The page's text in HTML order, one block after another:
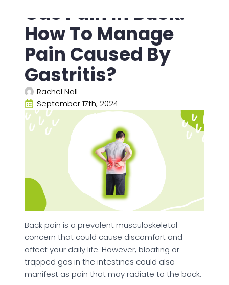
Gas Pain In Back:
How To Manage
Pain Caused By
Gastritis?
Rachel Nall
September 17th, 2024
Back pain is a prevalent musculoskeletal
concern that could cause discomfort and
affect your daily life. However, bloating or
trapped gas in the intestines could also
manifest as pain that may radiate to the back.